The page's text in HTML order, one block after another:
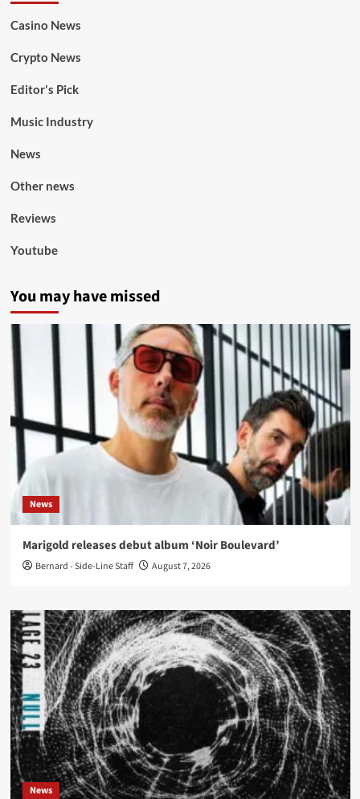
Casino News
Crypto News
Editor's Pick
Music Industry
News
Other news
Reviews
Youtube
You may have missed
News
Marigold releases debut album ‘Noir Boulevard’
Bernard - Side-Line Staff August 7, 2026
News